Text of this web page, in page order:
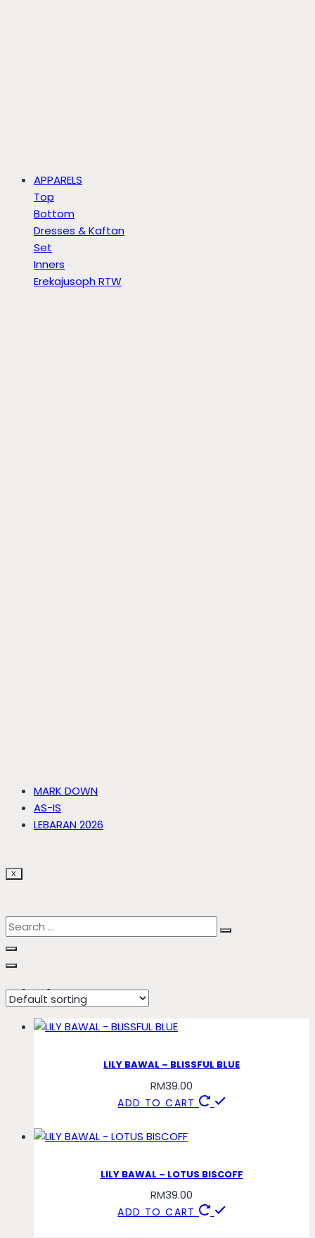
APPARELS
Top
Bottom
Dresses & Kaftan
Set
Inners
Erekajusoph RTW
MARK DOWN
AS-IS
LEBARAN 2026
X
blissful
LILY BAWAL – BLISSFUL BLUE
RM39.00
ADD TO CART
LILY BAWAL – LOTUS BISCOFF
RM39.00
ADD TO CART